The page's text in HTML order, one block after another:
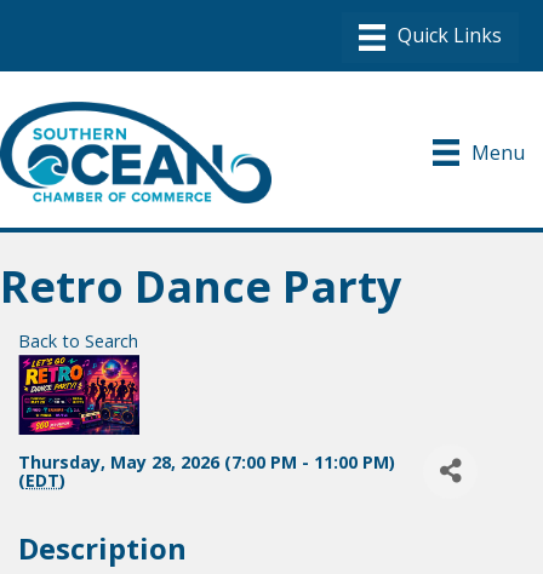
Menu
Retro Dance Party
Back to Search
Thursday, May 28, 2026 (7:00 PM - 11:00 PM)
(EDT)
Description